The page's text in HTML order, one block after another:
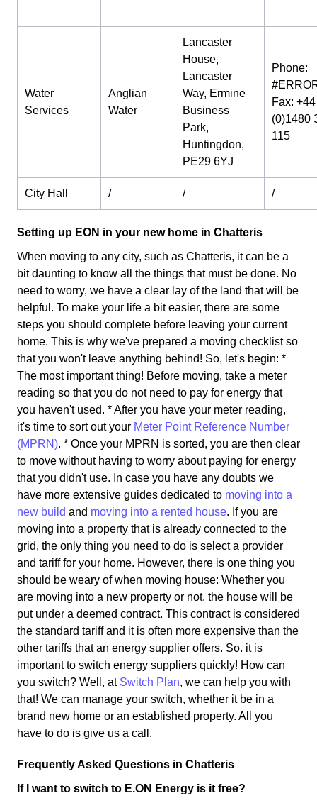
Water
Services
Anglian
Water
Lancaster
House,
Lancaster
Way, Ermine
Business
Park,
Huntingdon,
PE29 6YJ
Phone:
Fax: +44
(0)1480
115
City Hall / / /
Setting up EON in your new home in Chatteris
When moving to any city, such as Chatteris, it can be a
bit daunting to know all the things that must be done. No
need to worry, we have a clear lay of the land that will be
helpful. To make your life a bit easier, there are some
steps you should complete before leaving your current
home. This is why we've prepared a moving checklist so
that you won't leave anything behind! So, let's begin: *
The most important thing! Before moving, take a meter
reading so that you do not need to pay for energy that
you haven't used. * After you have your meter reading,
it's time to sort out your Meter Point Reference Number
(MPRN). * Once your MPRN is sorted, you are then clear
to move without having to worry about paying for energy
that you didn't use. In case you have any doubts we
have more extensive guides dedicated to moving into a
new build and moving into a rented house. If you are
moving into a property that is already connected to the
grid, the only thing you need to do is select a provider
and tariff for your home. However, there is one thing you
should be weary of when moving house: Whether you
are moving into a new property or not, the house will be
put under a deemed contract. This contract is considered
the standard tariff and it is often more expensive than the
other tariffs that an energy supplier offers. So. it is
important to switch energy suppliers quickly! How can
you switch? Well, at Switch Plan, we can help you with
that! We can manage your switch, whether it be in a
brand new home or an established property. All you
have to do is give us a call.
Frequently Asked Questions in Chatteris
If I want to switch to E.ON Energy is it free?